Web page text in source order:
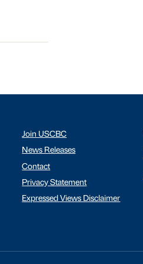
Join USCBC
News Releases
Contact
Privacy Statement
Expressed Views Disclaimer